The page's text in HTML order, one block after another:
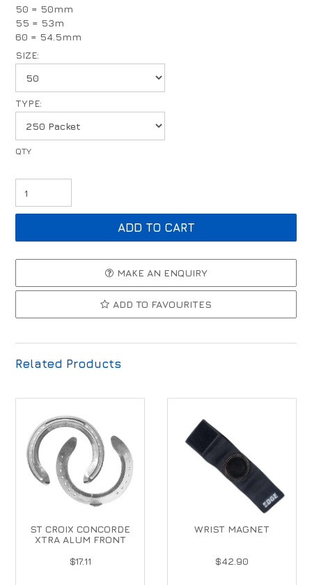
50 = 50mm
55 = 53m
60 = 54.5mm
SIZE:
TYPE:
MAKE AN ENQUIRY
ADD TO FAVOURITES
Related Products
ST CROIX CONCORDE
XTRA ALUM FRONT
$17.11
WRIST MAGNET
$42.90